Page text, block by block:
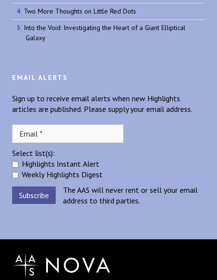
Two More Thoughts on Little Red Dots
Into the Void: Investigating the Heart of a Giant Elliptical
Galaxy
EMAIL ALERTS
Sign up to receive email alerts when new Highlights
articles are published. Please supply your email address.
Select list(s):
Highlights Instant Alert
Weekly Highlights Digest
The AAS will never rent or sell your email
address to third parties.